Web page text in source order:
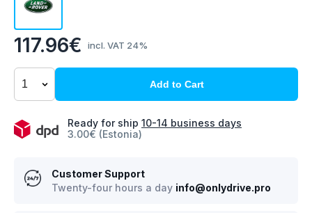
117.96€ incl. VAT 24%
Add to Cart
Ready for ship 10-14 business days
3.00€ (Estonia)
Customer Support
Twenty-four hours a day info@onlydrive.pro